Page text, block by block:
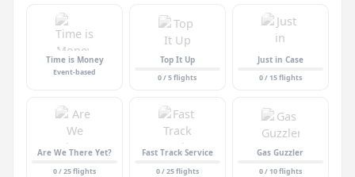
Time is Money
Event-based
Top It Up
0 / 5 flights
Just in Case
0 / 15 flights
Are We There Yet?
0 / 25 flights
Fast Track Service
0 / 25 flights
Gas Guzzler
0 / 10 flights